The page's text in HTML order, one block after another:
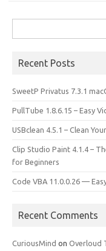
for:
Recent Posts
SweetP Privatus 7.3.1
PullTube 1.8.6.15 – Easy
USBclean 4.5.1 – Clean
Clip Studio Paint 4.1.4 –
for Beginners
Code VBA 11.0.0.26 —
Recent Comments
CuriousMind on Overloud